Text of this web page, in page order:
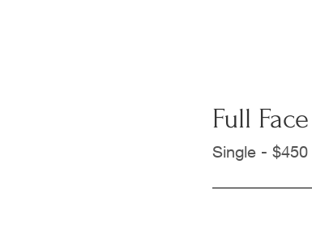
Full Face
Single -